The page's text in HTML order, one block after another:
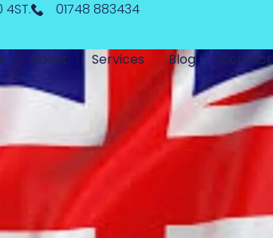
4ST. 01748 883434
About Services Blog Contact